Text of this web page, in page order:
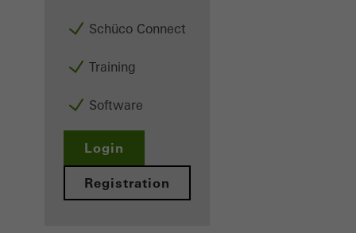
Schüco Connect
Training
Software
Login
Registration